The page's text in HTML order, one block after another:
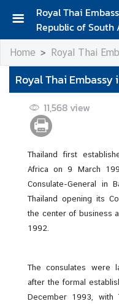
Royal Thai
Republic of South
H
o
m
e
A
b
o
u
t
E
m
b
a
y
Home Royal Thai
Royal Thai Embassy
11,568 view
Thailand first
Africa on 9 March
Consulate-General in
Thailand opening its
the center of business
1992.
The consulates were
after the formal
December 1993, with